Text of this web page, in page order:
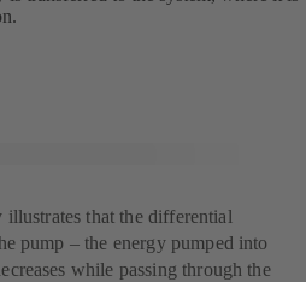
illustrates that the differential
pump – the energy pumped into
while passing through the